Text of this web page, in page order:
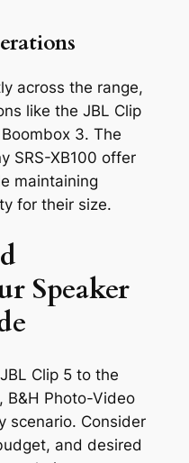
across the range,
like the JBL Clip
3. The
SRS-XB100 offer
maintaining
for their size.
Speaker
Clip 5 to the
B&H Photo-Video
scenario. Consider
and desired